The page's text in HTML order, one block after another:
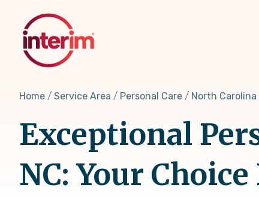
content
Home Service Area Personal Care North Carolina
Exceptional
NC: Your